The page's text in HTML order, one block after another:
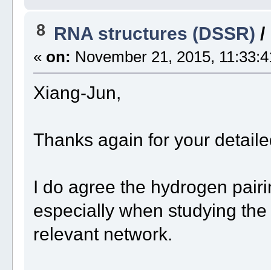
8 RNA structures (DSSR) /
« on: November 21, 2015,
Xiang-Jun,
Thanks again for your
I do agree the hydrogen
especially when studying
relevant network.